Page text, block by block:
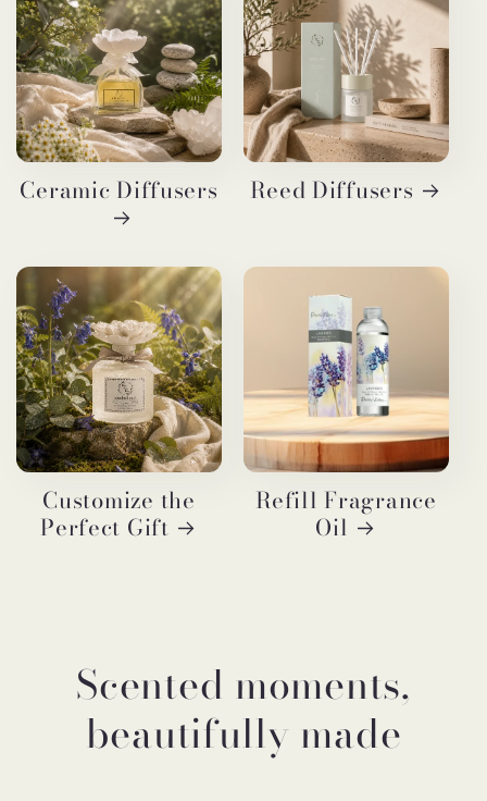
Ceramic Diffusers Reed Diffusers
Customize the
Perfect Gift
Refill Fragrance
Oil
Scented moments,
beautifully made